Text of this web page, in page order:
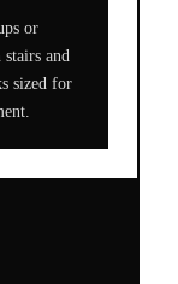
or
and
sized for